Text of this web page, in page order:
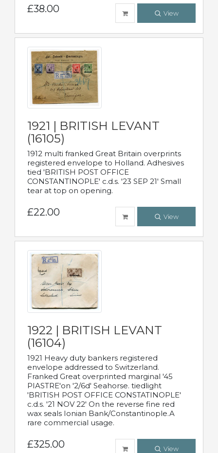
£38.00 View
1921 | BRITISH LEVANT
(16105)
1912 multi franked Great Britain overprints
registered envelope to Holland. Adhesives
tied 'BRITISH POST OFFICE
CONSTANTINOPLE' c.d.s. '23 SEP 21' Small
tear at top on opening.
£22.00 View
1922 | BRITISH LEVANT
(16104)
1921 Heavy duty bankers registered
envelope addressed to Switzerland.
Franked Great overprinted marginal '45
PIASTRE'on '2/6d' Seahorse. tiedlight
'BRITISH POST OFFICE CONSTATINOPLE'
c.d.s. '21 NOV 22' On the reverse fine red
wax seals Ionian Bank/Constantinople.A
rare commercial usage.
£325.00 View